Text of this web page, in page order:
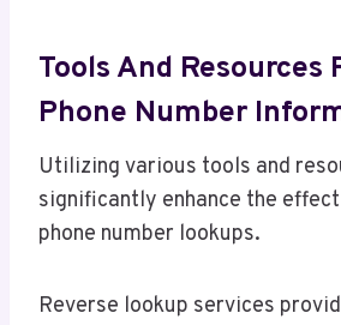
Tools And Resources
Phone Number
Utilizing various tools and
significantly enhance the
phone number lookups.
Reverse lookup services